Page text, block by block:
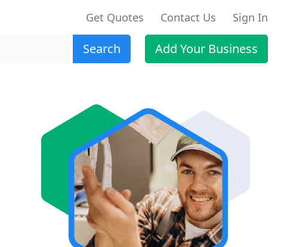
Get Quotes Contact Us Sign In
Search Add Your Business